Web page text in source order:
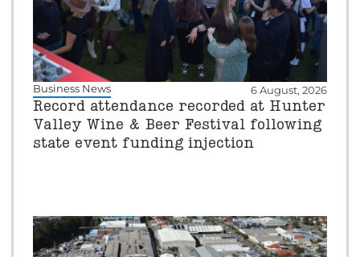
Business News 6 August, 2026
Record attendance recorded at Hunter
Valley Wine & Beer Festival following
state event funding injection